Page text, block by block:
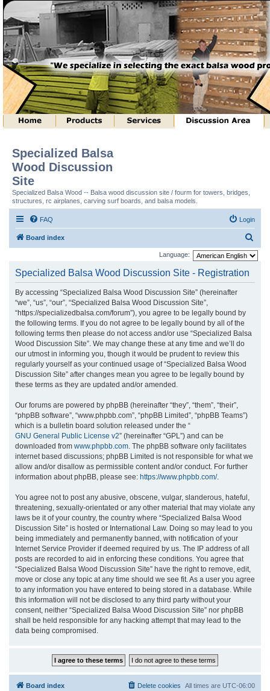
Specialized Balsa
Wood Discussion
Site
Specialized Balsa Wood -- Balsa wood discussion site / fourm for towers, bridges,
structures, rc airplanes, carving surf boards, and balsa models.
FAQ Login
Board index
e
Language:
Specialized Balsa Wood Discussion Site - Registration
By accessing “Specialized Balsa Wood Discussion Site” (hereinafter
“we”, “us”, “our”, “Specialized Balsa Wood Discussion Site”,
“https://specializedbalsa.com/forum”), you agree to be legally bound by
the following terms. If you do not agree to be legally bound by all of the
following terms then please do not access and/or use “Specialized Balsa
Wood Discussion Site”. We may change these at any time and we’ll do
our utmost in informing you, though it would be prudent to review this
regularly yourself as your continued usage of “Specialized Balsa Wood
Discussion Site” after changes mean you agree to be legally bound by
these terms as they are updated and/or amended.
Our forums are powered by phpBB (hereinafter “they”, “them”, “their”,
“phpBB software”, “www.phpbb.com”, “phpBB Limited”, “phpBB Teams”)
which is a bulletin board solution released under the “
GNU General Public License v2” (hereinafter “GPL”) and can be
downloaded from www.phpbb.com . The phpBB software only facilitates
internet based discussions; phpBB Limited is not responsible for what we
allow and/or disallow as permissible content and/or conduct. For further
information about phpBB, please see: https://www.phpbb.com/.
You agree not to post any abusive, obscene, vulgar, slanderous, hateful,
threatening, sexually-orientated or any other material that may violate any
laws be it of your country, the country where “Specialized Balsa Wood
Discussion Site” is hosted or International Law. Doing so may lead to you
being immediately and permanently banned, with notification of your
Internet Service Provider if deemed required by us. The IP address of all
posts are recorded to aid in enforcing these conditions. You agree that
“Specialized Balsa Wood Discussion Site” have the right to remove, edit,
move or close any topic at any time should we see fit. As a user you agree
to any information you have entered to being stored in a database. While
this information will not be disclosed to any third party without your
consent, neither “Specialized Balsa Wood Discussion Site” nor phpBB
shall be held responsible for any hacking attempt that may lead to the
data being compromised.
Board index All times are UTC-06:00
Delete cookies